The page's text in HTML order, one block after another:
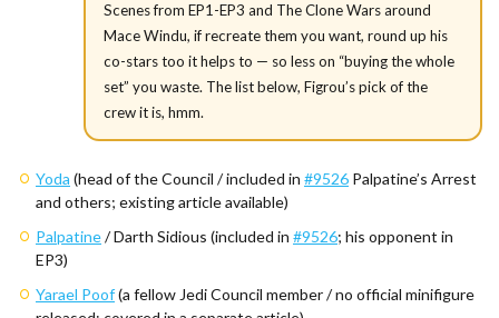
Scenes from EP1-EP3 and The Clone Wars around
Mace Windu, if recreate them you want, round up his
co-stars too it helps to — so less on “buying the whole
set” you waste. The list below, Figrou’s pick of the
crew it is, hmm.
Yoda (head of the Council / included in #9526 Palpatine’s Arrest
and others; existing article available)
Palpatine/ Darth Sidious (included in #9526; his opponent in
EP3)
Yarael Poof(a fellow Jedi Council member / no official minifigure